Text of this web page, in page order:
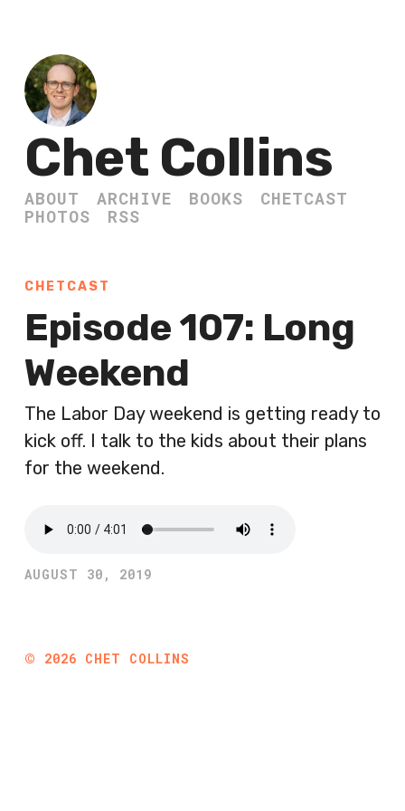
Chet Collins
ABOUT ARCHIVE BOOKS
CHETCAST
PHOTOS
RSS
CHETCAST
Episode 107: Long
Weekend
The Labor Day weekend is getting ready to
kick off. I talk to the kids about their plans
for the weekend.
AUGUST 30, 2019
© 2026 CHET COLLINS